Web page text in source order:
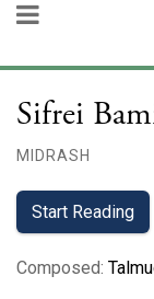
Sifrei
MIDRASH
Start Reading
Composed: